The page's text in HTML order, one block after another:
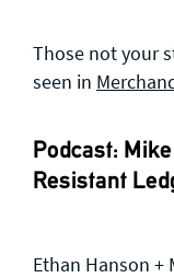
Those not your
seen in
Podcast:
Resistant
Ethan Hanson +